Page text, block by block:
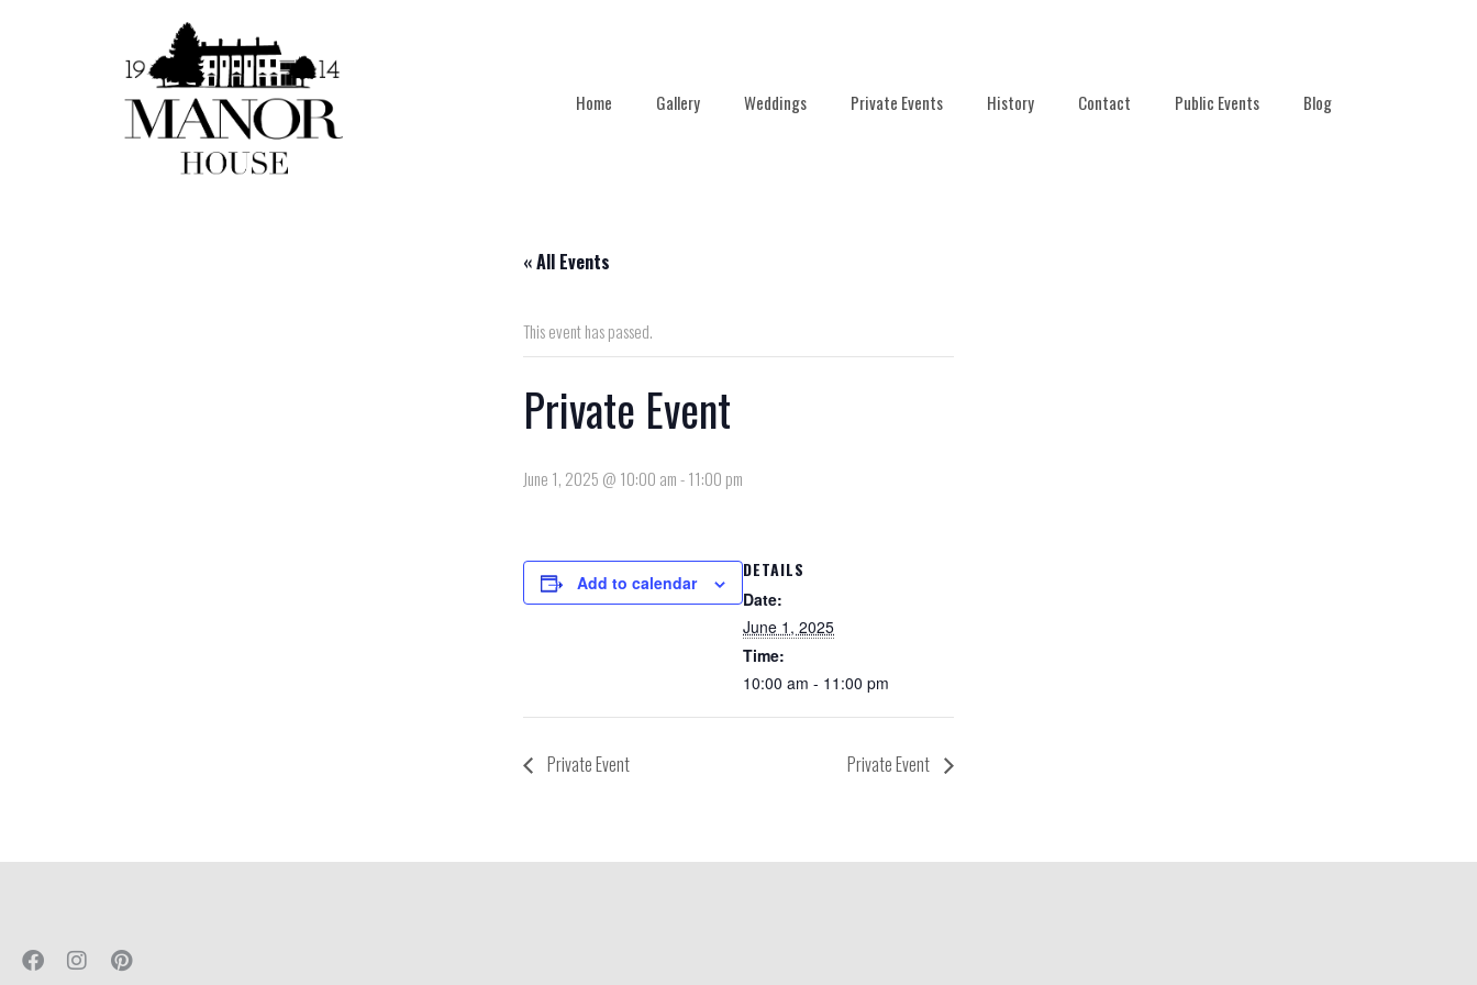
Home Gallery Weddings Private Events History Contact Public Events Blog
« All Events
This event has passed.
Private Event
June 1, 2025 @ 10:00 am-11:00 pm
Add to calendar
DETAILS
Date:
June 1, 2025
Time:
10:00 am - 11:00 pm
Private Event Private Event